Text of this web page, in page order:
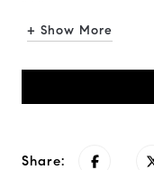
+ Show More
Share: